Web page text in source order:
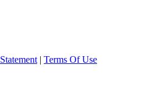
| Terms Of Use